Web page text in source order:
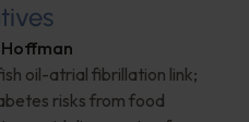
oil-atrial fibrillation link;
risks from food